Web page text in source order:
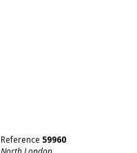
Reference 59960